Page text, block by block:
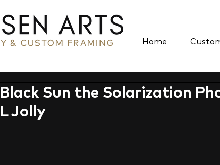
Home
Black Sun the Solarization
L Jolly